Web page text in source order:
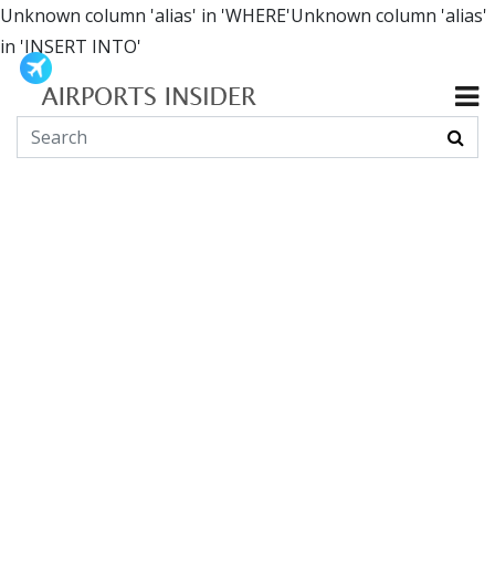
Unknown column 'alias' in 'WHERE'Unknown column 'alias'
in 'INSERT INTO'